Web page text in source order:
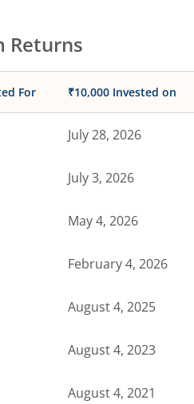
Returns
For ₹10,000 Invested on
July 28, 2026
July 3, 2026
May 4, 2026
February 4, 2026
August 4, 2025
August 4, 2023
August 4, 2021